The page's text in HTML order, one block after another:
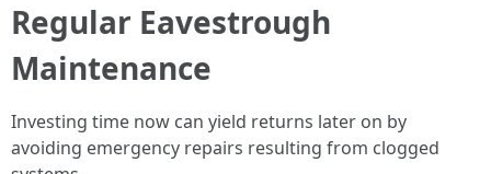
Regular Eavestrough
Maintenance
Investing time now can yield returns later on by
avoiding emergency repairs resulting from clogged